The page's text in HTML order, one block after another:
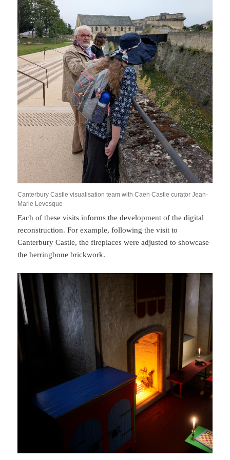
Canterbury Castle visualisation team with Caen Castle curator Jean-
Marie Levesque
Each of these visits informs the development of the digital
reconstruction. For example, following the visit to
Canterbury Castle, the fireplaces were adjusted to showcase
the herringbone brickwork.